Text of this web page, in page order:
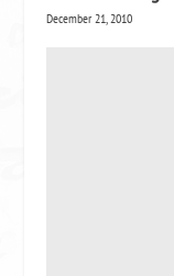
December 21, 2010